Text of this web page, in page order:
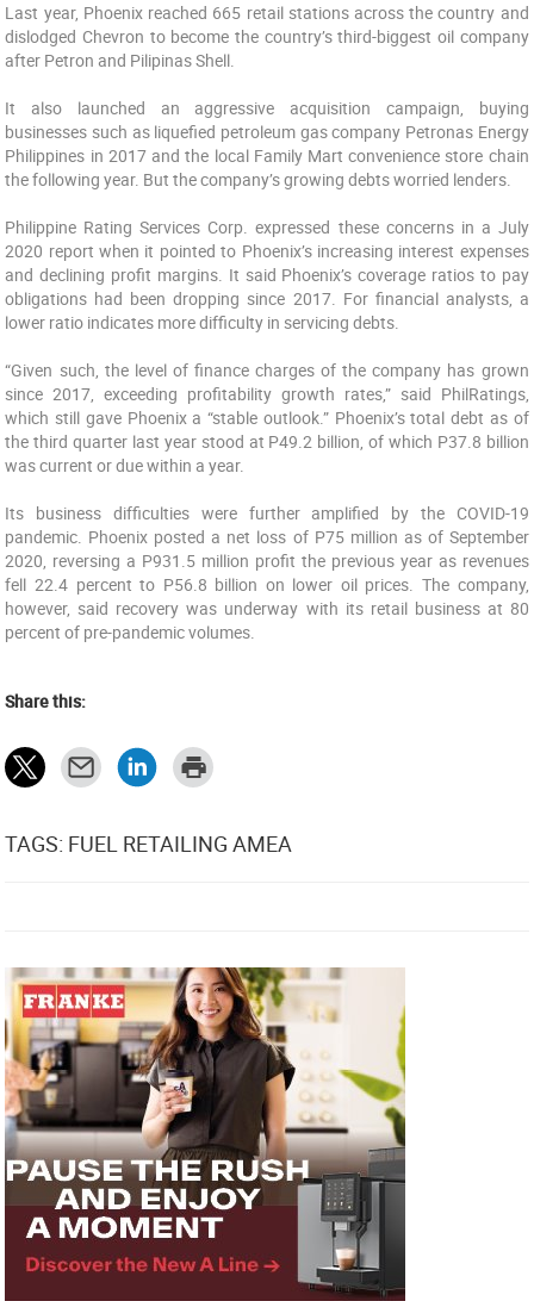
Last year, Phoenix reached 665 retail stations across the country and
dislodged Chevron to become the country’s third-biggest oil company
after Petron and Pilipinas Shell.
It also launched an aggressive acquisition campaign, buying
businesses such as liquefied petroleum gas company Petronas Energy
Philippines in 2017 and the local Family Mart convenience store chain
the following year. But the company’s growing debts worried lenders.
Philippine Rating Services Corp. expressed these concerns in a July
2020 report when it pointed to Phoenix’s increasing interest expenses
and declining profit margins. It said Phoenix’s coverage ratios to pay
obligations had been dropping since 2017. For financial analysts, a
lower ratio indicates more difficulty in servicing debts.
“Given such, the level of finance charges of the company has grown
since 2017, exceeding profitability growth rates,” said PhilRatings,
which still gave Phoenix a “stable outlook.” Phoenix’s total debt as of
the third quarter last year stood at P49.2 billion, of which P37.8 billion
was current or due within a year.
Its business difficulties were further amplified by the COVID-19
pandemic. Phoenix posted a net loss of P75 million as of September
2020, reversing a P931.5 million profit the previous year as revenues
fell 22.4 percent to P56.8 billion on lower oil prices. The company,
however, said recovery was underway with its retail business at 80
percent of pre-pandemic volumes.
Share this:
TAGS: FUEL RETAILING AMEA